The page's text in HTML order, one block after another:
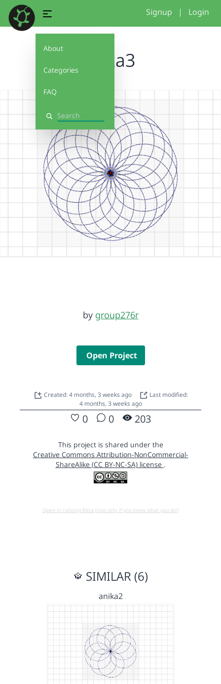
About
Categories
FAQ
Search
Signup | Login
anika3
by group276r
Open Project
Created: 4 months, 3 weeks ago
Last modified:
4 months, 3 weeks ago
0 0 203
This project is shared under the
Creative Commons Attribution-NonCommercial-
ShareAlike (CC BY-NC-SA) license .
Open in running Beta (Use only if you know what you do!)
SIMILAR (6)
anika2